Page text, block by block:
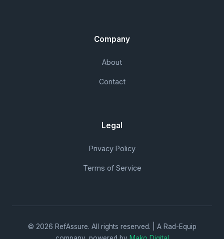
Company
About
Contact
Legal
Privacy Policy
Terms of Service
© 2026 RefAssure. All rights reserved. | A Rad-Equip